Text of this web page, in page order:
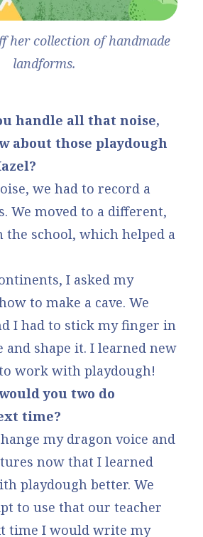
her collection of handmade
landforms.
handle all that noise,
about those playdough
we had to record a
We moved to a different,
the school, which helped a
I asked my
to make a cave. We
I had to stick my finger in
and shape it. I learned new
work with playdough!
you two do
time?
my dragon voice and
now that I learned
playdough better. We
to use that our teacher
time I would write my